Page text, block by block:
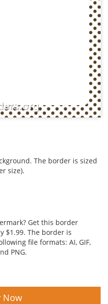
The border is sized
size).
Get this border
$1.99. The border is
file formats: AI, GIF,
PNG.
Now